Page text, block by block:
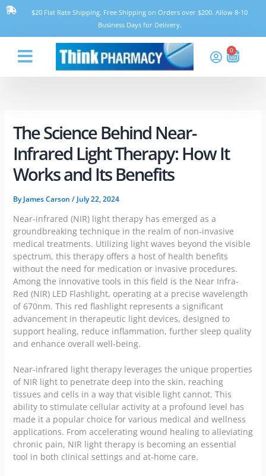
Skip
$20 Flat Rate Shipping. Free Shipping on Orders over $200. Allow 8-10
Business Days for Delivery.
0
Cart
The Science Behind Near-
Infrared Light Therapy: How It
Works and Its Benefits
ByJames Carson / July 22, 2024
Near-infrared (NIR) light therapy has emerged as a
groundbreaking technique in the realm of non-invasive
medical treatments. Utilizing light waves beyond the visible
spectrum, this therapy offers a host of health benefits
without the need for medication or invasive procedures.
Among the innovative tools in this field is the Near Infra-
Red (NIR) LED Flashlight, operating at a precise wavelength
of 670nm. This red flashlight represents a significant
advancement in therapeutic light devices, designed to
support healing, reduce inflammation, further sleep quality
and enhance overall well-being.
Near-infrared light therapy leverages the unique properties
of NIR light to penetrate deep into the skin, reaching
tissues and cells in a way that visible light cannot. This
ability to stimulate cellular activity at a profound level has
made it a popular choice for various medical and wellness
applications. From accelerating wound healing to alleviating
chronic pain, NIR light therapy is becoming an essential
tool in both clinical settings and at-home care.